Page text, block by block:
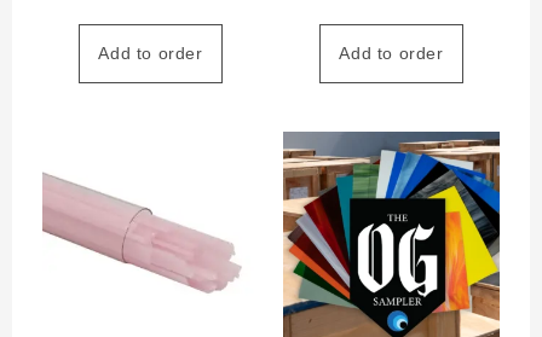
Add to order Add to order